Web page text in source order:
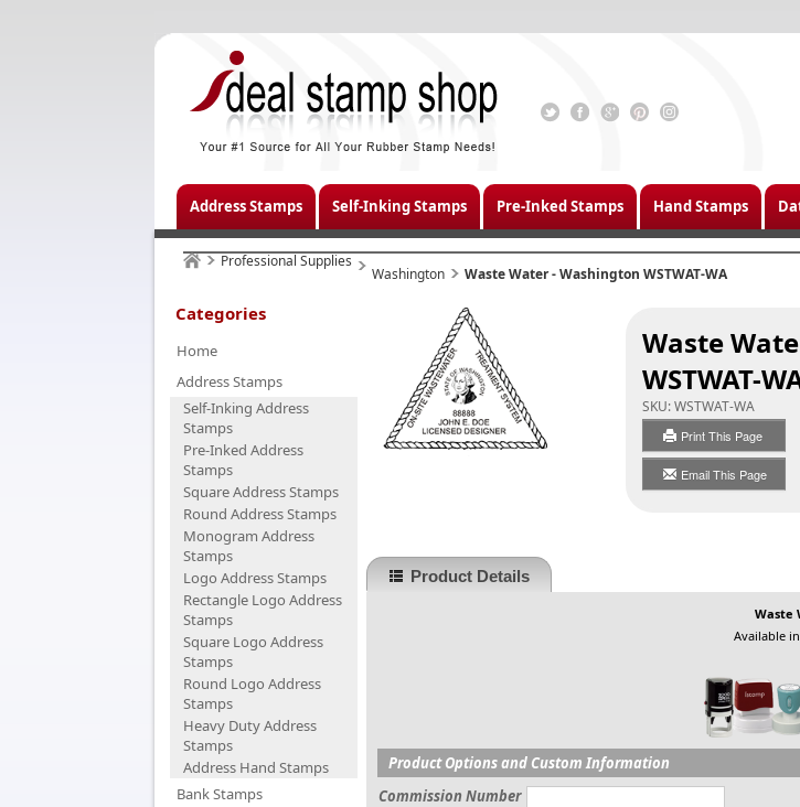
Address Stamps Self-Inking Stamps Pre-Inked Stamps Hand Stamps
Professional Supplies
Washington Waste Water - Washington WSTWAT-WA
Categories
Home
Address Stamps
Self-Inking Address
Stamps
Pre-Inked Address
Stamps
Square Address Stamps
Round Address Stamps
Monogram Address
Stamps
Logo Address Stamps
Rectangle Logo Address
Stamps
Square Logo Address
Stamps
Round Logo Address
Stamps
Heavy Duty Address
Stamps
Address Hand Stamps
Bank Stamps
Waste
WSTWAT-
SKU:WSTWAT-WA
Print This Page
Email This Page
Product Details
Waste
Available
Product Options and Custom Information
Commission Number